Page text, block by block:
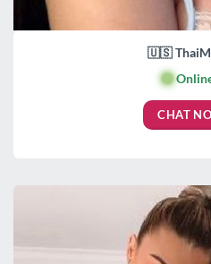
🇺🇸
🟢
CHAT